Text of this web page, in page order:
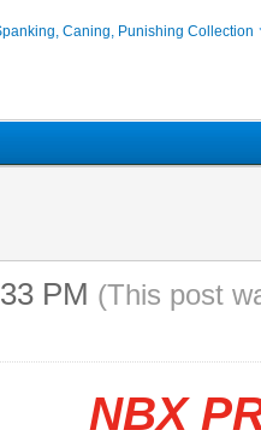
Caning, Punishing Collection
PM (This post
NBX